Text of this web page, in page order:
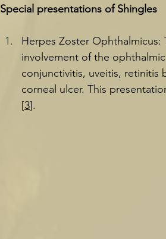
Special presentations of Shingles
Herpes Zoster
involvement of the
conjunctivitis, uveitis, retinitis
corneal ulcer. This
[3].